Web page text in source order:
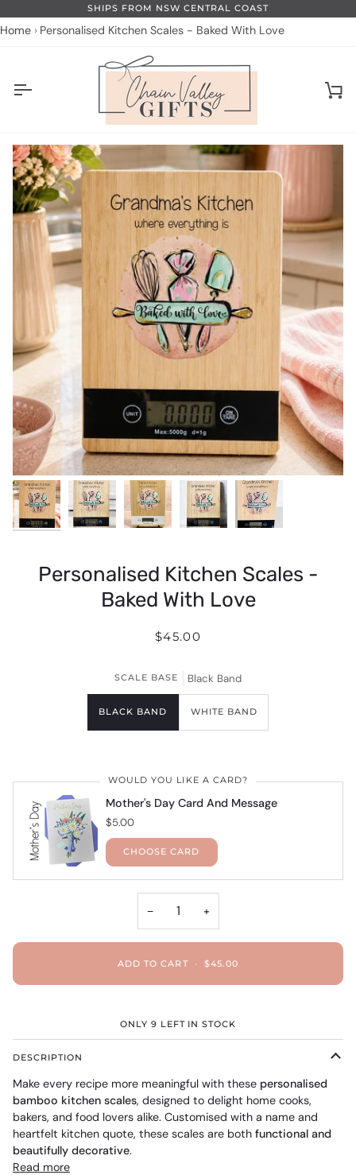
to
SHIPS FROM NSW CENTRAL COAST
Home Personalised Kitchen Scales - Baked With Love
Personalised Kitchen Scales -
Baked With Love
$45.00
SCALE BASE Black Band
BLACK BAND WHITE BAND
WOULD YOU LIKE A CARD?
Mother's Day Card And Message
$5.00
CHOOSE CARD
− +
ADD TO CART • $45.00
ONLY 9 LEFT IN STOCK
DESCRIPTION
Make every recipe more meaningful with these personalised
bamboo kitchen scales, designed to delight home cooks,
bakers, and food lovers alike. Customised with a name and
heartfelt kitchen quote, these scales are both functional and
beautifully decorative.
Read more